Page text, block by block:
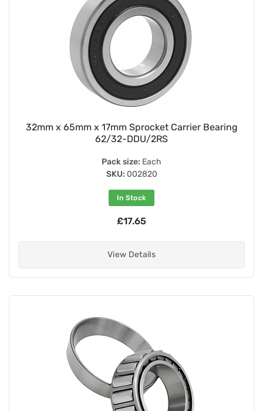
32mm x 65mm x 17mm Sprocket Carrier Bearing
62/32-DDU/2RS
Pack size: Each
SKU: 002820
In Stock
£17.65
View Details